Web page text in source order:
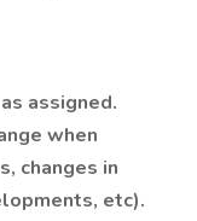
assigned.
when
changes in
etc).